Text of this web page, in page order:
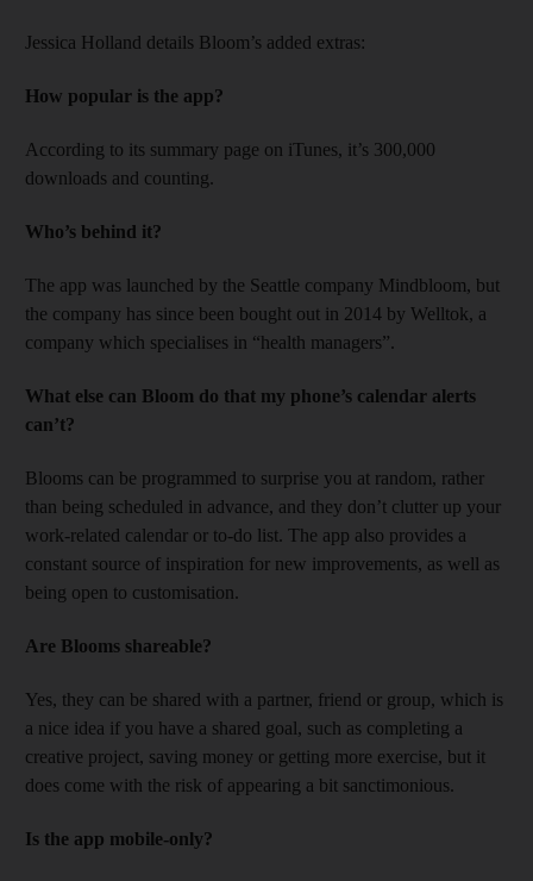
Jessica Holland details Bloom’s added extras:
How popular is the app?
According to its summary page on iTunes, it’s 300,000
downloads and counting.
Who’s behind it?
The app was launched by the Seattle company Mindbloom, but
the company has since been bought out in 2014 by Welltok, a
company which specialises in “health managers”.
What else can Bloom do that my phone’s calendar alerts
can’t?
Blooms can be programmed to surprise you at random, rather
than being scheduled in advance, and they don’t clutter up your
work-related calendar or to-do list. The app also provides a
constant source of inspiration for new improvements, as well as
being open to customisation.
Are Blooms shareable?
Yes, they can be shared with a partner, friend or group, which is
a nice idea if you have a shared goal, such as completing a
creative project, saving money or getting more exercise, but it
does come with the risk of appearing a bit sanctimonious.
Is the app mobile-only?